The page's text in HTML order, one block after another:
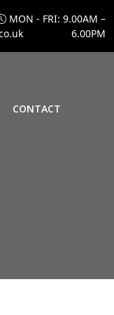
MON - FRI: 9.00AM –
6.00PM
CONTACT